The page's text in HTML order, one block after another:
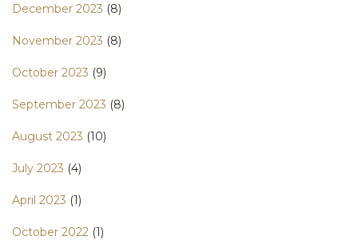
December 2023 (8)
November 2023 (8)
October 2023 (9)
September 2023 (8)
August 2023 (10)
July 2023 (4)
April 2023 (1)
October 2022 (1)